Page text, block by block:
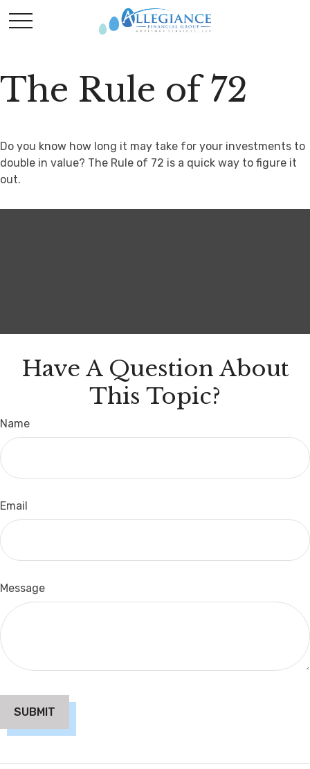
The Rule of 72
Do you know how long it may take for your investments to
double in value? The Rule of 72 is a quick way to figure it
out.
Have A Question About
This Topic?
Name
Email
Message